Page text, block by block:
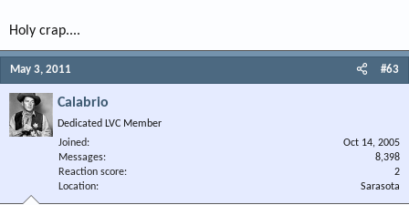
Holy crap....
May 3, 2011 #63
Calabrio
Dedicated LVC Member
Joined
Oct 14, 2005
Messages
8,398
Reaction score
2
Location
Sarasota